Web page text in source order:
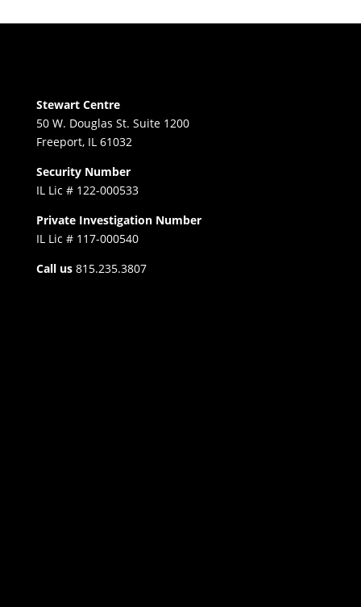
Stewart Centre
50 W. Douglas St. Suite 1200
Freeport, IL 61032
Security Number
IL Lic # 122-000533
Private Investigation Number
IL Lic # 117-000540
Call us 815.235.3807